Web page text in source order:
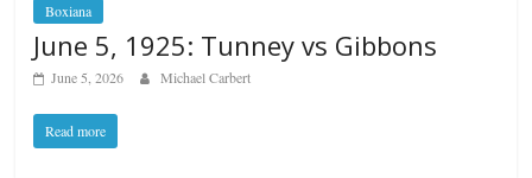
Boxiana
June 5, 1925: Tunney vs Gibbons
June 5, 2026 Michael Carbert
Read more